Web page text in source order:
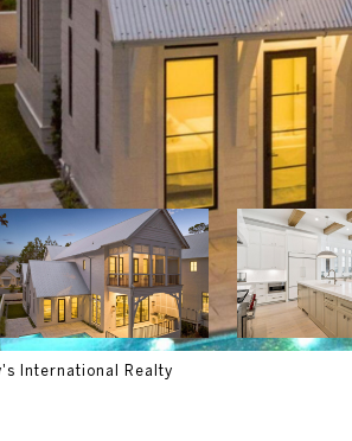
International Realty